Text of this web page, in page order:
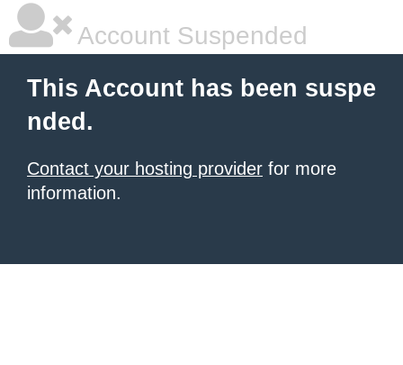
Account Suspended
This Account has been suspe
nded.
Contact your hosting provider for more
information.